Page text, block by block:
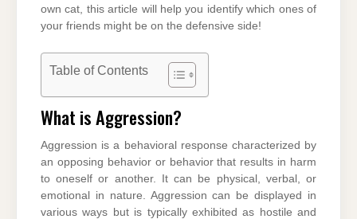
own cat, this article will help you identify which ones of
your friends might be on the defensive side!
Table of Contents
What is Aggression?
Aggression is a behavioral response characterized by
an opposing behavior or behavior that results in harm
to oneself or another. It can be physical, verbal, or
emotional in nature. Aggression can be displayed in
various ways but is typically exhibited as hostile and